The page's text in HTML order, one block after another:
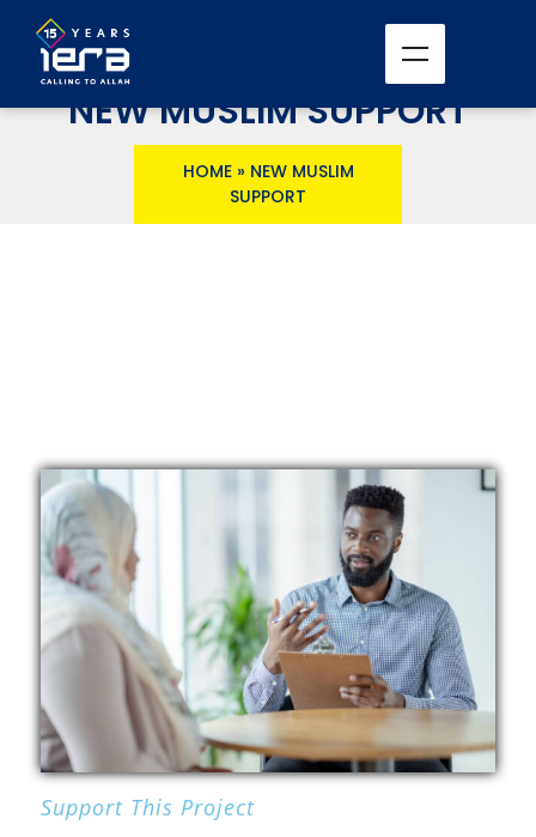
NEW MUSLIM SUPPORT
HOME» NEW MUSLIM
SUPPORT
Support This Project